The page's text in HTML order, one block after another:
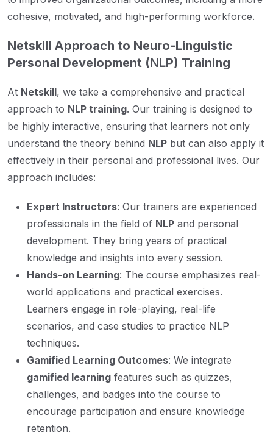
cohesive, motivated, and high-performing workforce.
Netskill Approach to Neuro-Linguistic
Personal Development (NLP) Training
At Netskill, we take a comprehensive and practical
approach to NLP training. Our training is designed to
be highly interactive, ensuring that learners not only
understand the theory behind NLP but can also apply it
effectively in their personal and professional lives. Our
approach includes:
Expert Instructors: Our trainers are experienced
professionals in the field of NLP and personal
development. They bring years of practical
knowledge and insights into every session.
Hands-on Learning: The course emphasizes real-
world applications and practical exercises.
Learners engage in role-playing, real-life
scenarios, and case studies to practice NLP
techniques.
Gamified Learning Outcomes: We integrate
gamified learning features such as quizzes,
challenges, and badges into the course to
encourage participation and ensure knowledge
retention.